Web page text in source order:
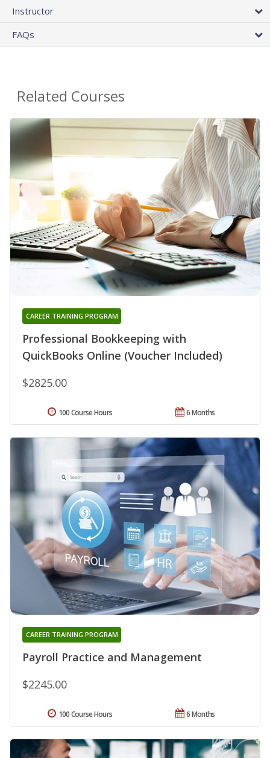
Instructor
FAQs
Related Courses
Professional Bookkeeping with
QuickBooks Online (Voucher Included)
CAREER TRAINING PROGRAM
$2825.00
6 Months
100 Course Hours
Payroll Practice and Management
CAREER TRAINING PROGRAM
$2245.00
6 Months
100 Course Hours